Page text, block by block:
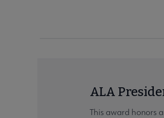
ALA
This award honors